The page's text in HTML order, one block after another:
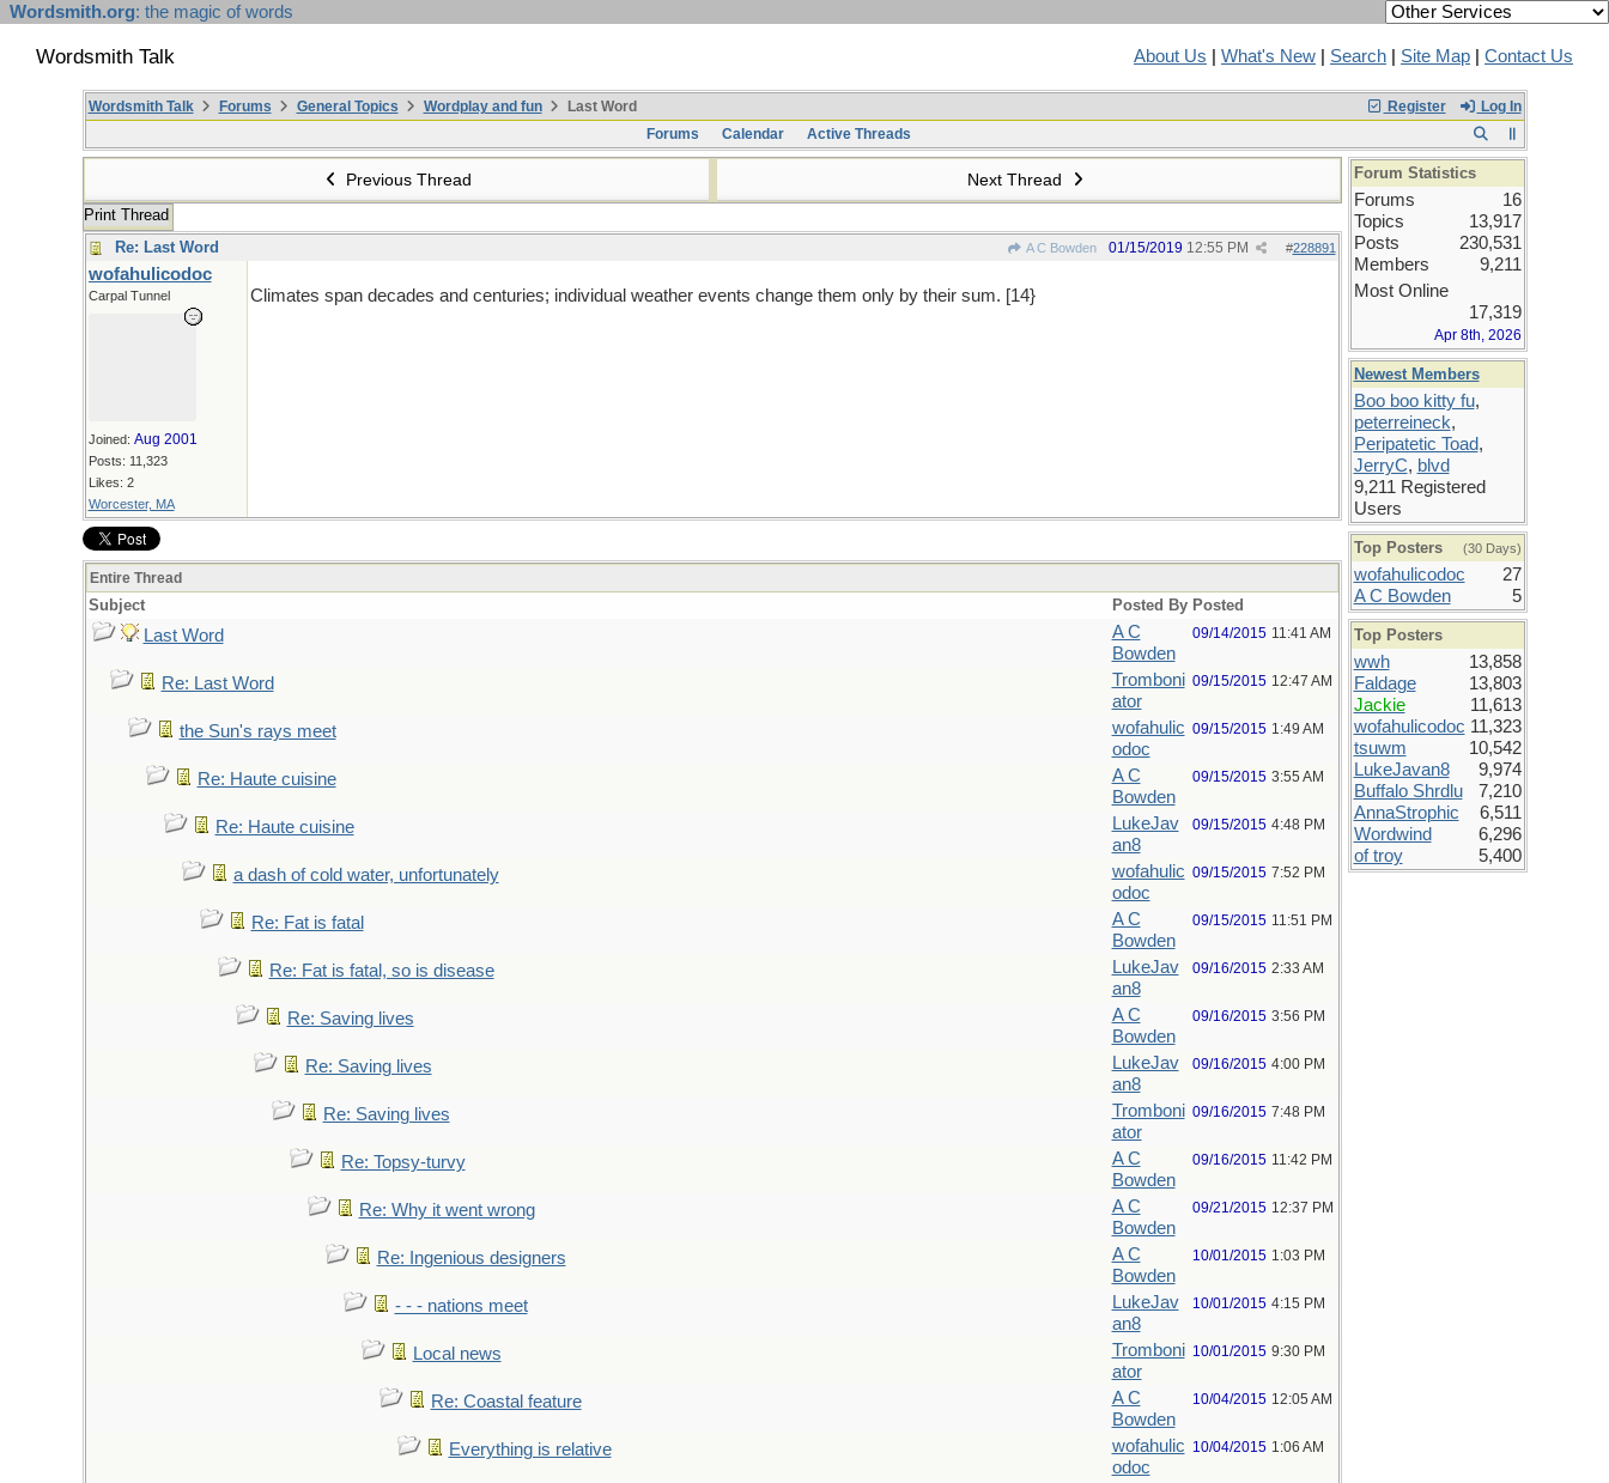
Wordsmith.org: the magic of words
Wordsmith Talk About Us What's New Search Site Map Contact Us
Register Log In
Wordsmith Talk Forums General Topics Wordplay and fun
Last Word
Forums
Calendar Active Threads
Previous Thread Next Thread
Print Thread
Re: Last Word
A C Bowden #228891
01/15/2019 12:55 PM
wofahulicodoc
Carpal Tunnel
Joined: Aug 2001
Posts: 11,323
Likes: 2
Worcester, MA
Climates span decades and centuries; individual weather events change them only by their sum. [14}
Entire Thread
Subject Posted By Posted
Last Word
A C
Bowden
09/14/2015 11:41 AM
Re: Last Word
Tromboni
ator
09/15/2015 12:47 AM
the Sun's rays meet
wofahulic
odoc
09/15/2015 1:49 AM
Re: Haute cuisine
A C
Bowden
09/15/2015 3:55 AM
Re: Haute cuisine
LukeJav
an8
09/15/2015 4:48 PM
a dash of cold water, unfortunately
wofahulic
odoc
09/15/2015 7:52 PM
Re: Fat is fatal
A C
Bowden
09/15/2015 11:51 PM
Re: Fat is fatal, so is disease
LukeJav
an8
09/16/2015 2:33 AM
Re: Saving lives
A C
Bowden
09/16/2015 3:56 PM
Re: Saving lives
LukeJav
an8
09/16/2015 4:00 PM
Re: Saving lives
Tromboni
ator
09/16/2015 7:48 PM
Re: Topsy-turvy
A C
Bowden
09/16/2015 11:42 PM
Re: Why it went wrong
A C
Bowden
09/21/2015 12:37 PM
Re: Ingenious designers
A C
Bowden
10/01/2015 1:03 PM
- - - nations meet
LukeJav
an8
10/01/2015 4:15 PM
Local news
Tromboni
ator
10/01/2015 9:30 PM
Re: Coastal feature
A C
Bowden
10/04/2015 12:05 AM
Everything is relative
wofahulic
odoc
10/04/2015 1:06 AM
Forum Statistics
Forums
16
Topics
13,917
Posts
230,531
Members
9,211
Most Online
17,319
Apr 8th, 2026
Newest Members
Boo boo kitty fu,
peterreineck,
Peripatetic Toad,
JerryC, blvd
9,211 Registered
Users
Top Posters (30 Days)
wofahulicodoc
27
A C Bowden
5
Top Posters
wwh
13,858
Faldage
13,803
Jackie
11,613
wofahulicodoc 11,323
tsuwm
10,542
LukeJavan8
9,974
Buffalo Shrdlu
7,210
AnnaStrophic
6,511
Wordwind
6,296
of troy
5,400